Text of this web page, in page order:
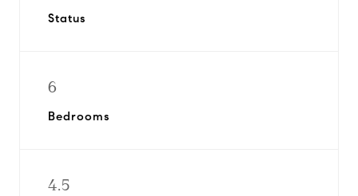
Status
6
Bedrooms
4.5